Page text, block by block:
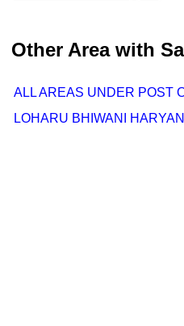
Other Area with
ALL AREAS UNDER POST
LOHARU BHIWANI